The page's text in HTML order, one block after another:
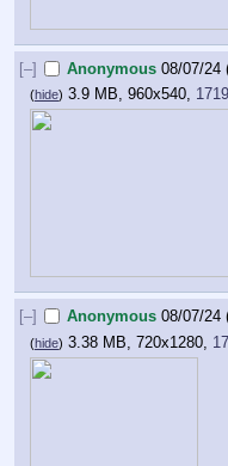
[–] Anonymous 08/07/24
(hide) 3.9 MB, 960x540,
[–] Anonymous 08/07/24
(hide) 3.38 MB, 720x1280,